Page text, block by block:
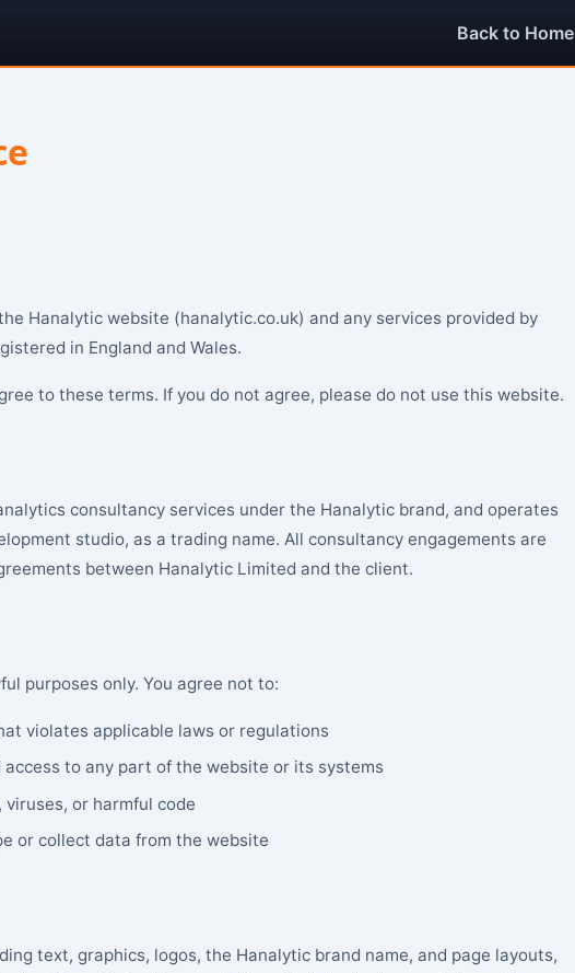
Back to Home
Hanalytic website (hanalytic.co.uk) and any services provided by
in England and Wales.
to these terms. If you do not agree, please do not use this website.
consultancy services under the Hanalytic brand, and operates
studio, as a trading name. All consultancy engagements are
between Hanalytic Limited and the client.
purposes only. You agree not to:
violates applicable laws or regulations
to any part of the website or its systems
or harmful code
or collect data from the website
text, graphics, logos, the Hanalytic brand name, and page layouts,